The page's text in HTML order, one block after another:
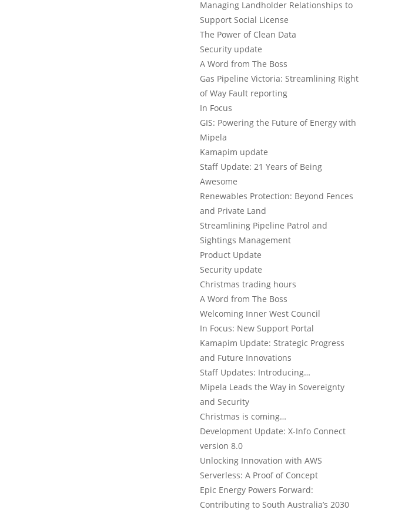
Managing Landholder Relationships to
Support Social License
The Power of Clean Data
Security update
A Word from The Boss
Gas Pipeline Victoria: Streamlining Right
of Way Fault reporting
In Focus
GIS: Powering the Future of Energy with
Mipela
Kamapim update
Staff Update: 21 Years of Being
Awesome
Renewables Protection: Beyond Fences
and Private Land
Streamlining Pipeline Patrol and
Sightings Management
Product Update
Security update
Christmas trading hours
A Word from The Boss
Welcoming Inner West Council
In Focus: New Support Portal
Kamapim Update: Strategic Progress
and Future Innovations
Staff Updates: Introducing…
Mipela Leads the Way in Sovereignty
and Security
Christmas is coming…
Development Update: X-Info Connect
version 8.0
Unlocking Innovation with AWS
Serverless: A Proof of Concept
Epic Energy Powers Forward:
Contributing to South Australia’s 2030